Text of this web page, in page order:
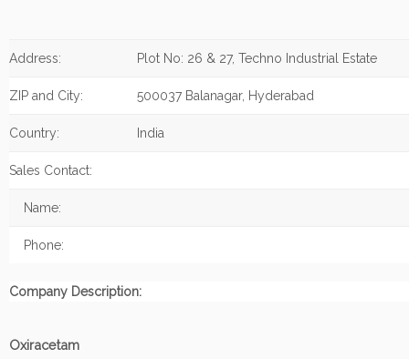
Address: Plot No: 26 & 27, Techno Industrial Estate
ZIP and City: 500037 Balanagar, Hyderabad
Country: India
Sales Contact:
Name:
Phone:
Company Description:
Oxiracetam